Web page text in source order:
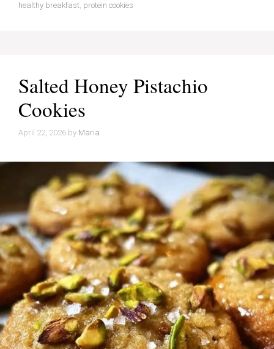
healthy breakfast, protein cookies
Salted Honey Pistachio
Cookies
April 22, 2026 by Maria